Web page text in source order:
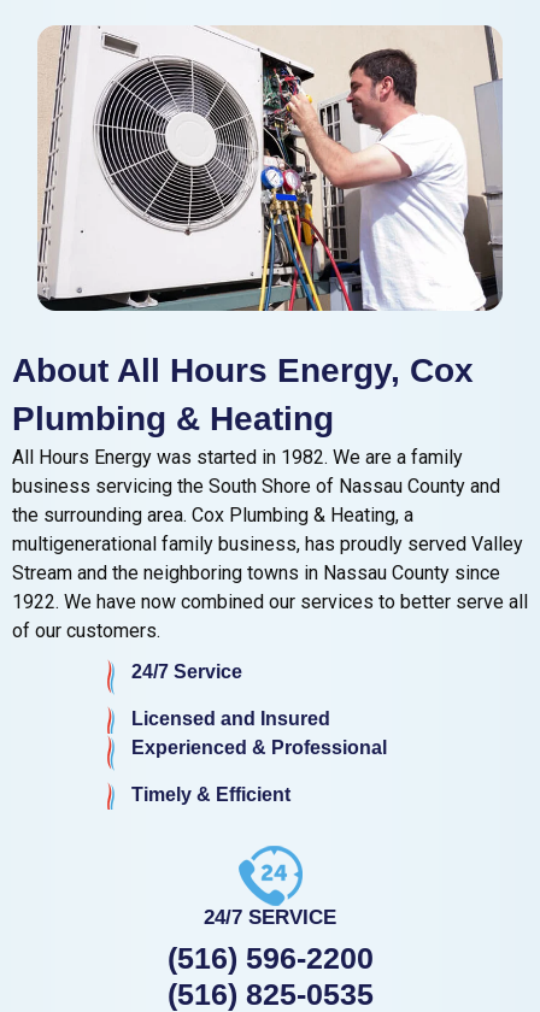
About All Hours Energy, Cox
Plumbing & Heating
All Hours Energy was started in 1982. We are a family
business servicing the South Shore of Nassau County and
the surrounding area. Cox Plumbing & Heating, a
multigenerational family business, has proudly served Valley
Stream and the neighboring towns in Nassau County since
1922. We have now combined our services to better serve all
of our customers.
24/7 Service
Licensed and Insured
Experienced & Professional
Timely & Efficient
24/7 SERVICE
(516) 596-2200
(516) 825-0535